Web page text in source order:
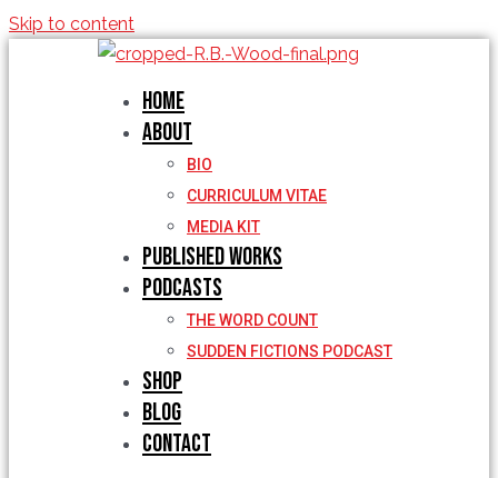
Skip to content
Home
About
BIO
CURRICULUM VITAE
MEDIA KIT
Published Works
Podcasts
THE WORD COUNT
SUDDEN FICTIONS PODCAST
Shop
Blog
Contact